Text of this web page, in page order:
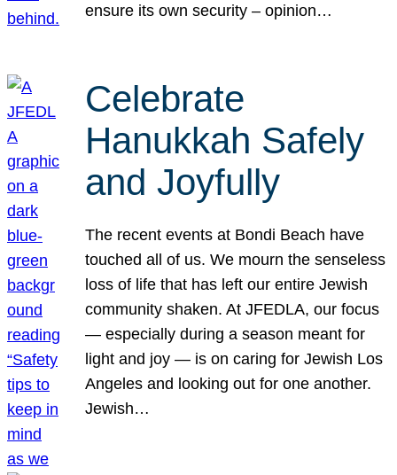
ensure its own security – opinion…
Celebrate
Hanukkah Safely
and Joyfully
The recent events at Bondi Beach have
touched all of us. We mourn the senseless
loss of life that has left our entire Jewish
community shaken. At JFEDLA, our focus
— especially during a season meant for
light and joy — is on caring for Jewish Los
Angeles and looking out for one another.
Jewish…